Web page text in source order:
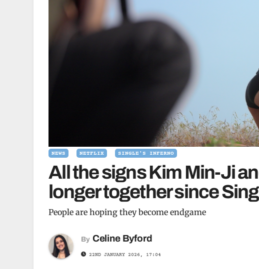
NEWS NETFLIX SINGLE'S INFERNO
All the signs Kim Min-Ji
longer together since
People are hoping they become endgame
By Celine Byford
22ND JANUARY 2026, 17:04